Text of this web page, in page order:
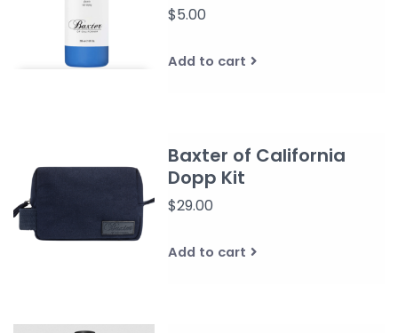
$5.00
Add to cart
Baxter of California
Dopp Kit
$29.00
Add to cart